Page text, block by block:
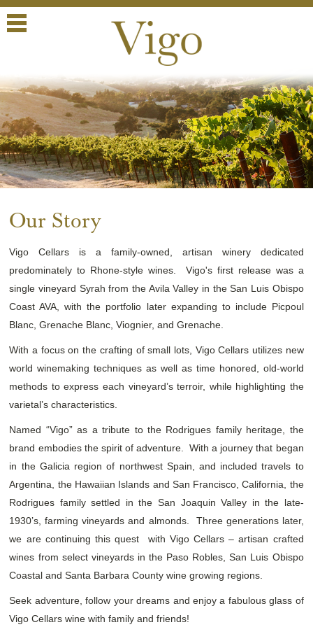
Our Story
Vigo Cellars is a family-owned, artisan winery dedicated
predominately to Rhone-style wines. Vigo's first release was a
single vineyard Syrah from the Avila Valley in the San Luis Obispo
Coast AVA, with the portfolio later expanding to include Picpoul
Blanc, Grenache Blanc, Viognier, and Grenache.
With a focus on the crafting of small lots, Vigo Cellars utilizes new
world winemaking techniques as well as time honored, old-world
methods to express each vineyard’s terroir, while highlighting the
varietal’s characteristics.
Named “Vigo” as a tribute to the Rodrigues family heritage, the
brand embodies the spirit of adventure. With a journey that began
in the Galicia region of northwest Spain, and included travels to
Argentina, the Hawaiian Islands and San Francisco, California, the
Rodrigues family settled in the San Joaquin Valley in the late-
1930’s, farming vineyards and almonds. Three generations later,
we are continuing this quest with Vigo Cellars – artisan crafted
wines from select vineyards in the Paso Robles, San Luis Obispo
Coastal and Santa Barbara County wine growing regions.
Seek adventure, follow your dreams and enjoy a fabulous glass of
Vigo Cellars wine with family and friends!